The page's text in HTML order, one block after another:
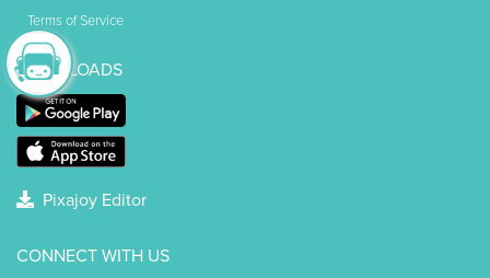
Terms of Service
DOWNLOADS
Pixajoy Editor
CONNECT WITH US